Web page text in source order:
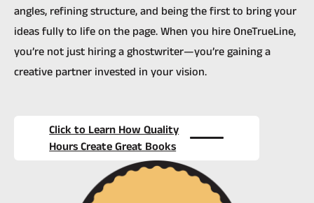
angles, refining structure, and being the first to bring your
ideas fully to life on the page. When you hire OneTrueLine,
you’re not just hiring a ghostwriter—you’re gaining a
creative partner invested in your vision.
Click to Learn How Quality
Hours Create Great Books